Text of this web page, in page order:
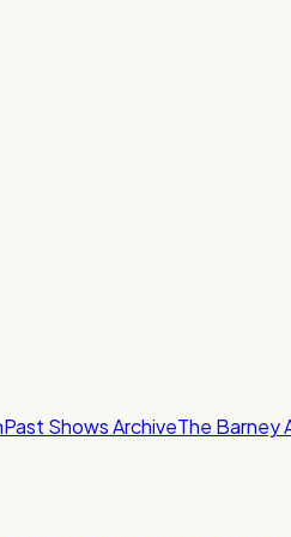
Past Shows ArchiveThe Barney